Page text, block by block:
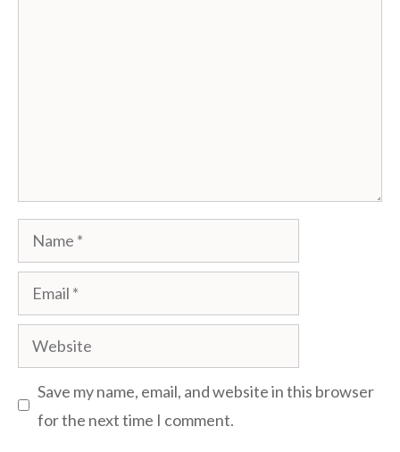
Name
Email
Website
Save my name, email, and website in this browser
for the next time I comment.